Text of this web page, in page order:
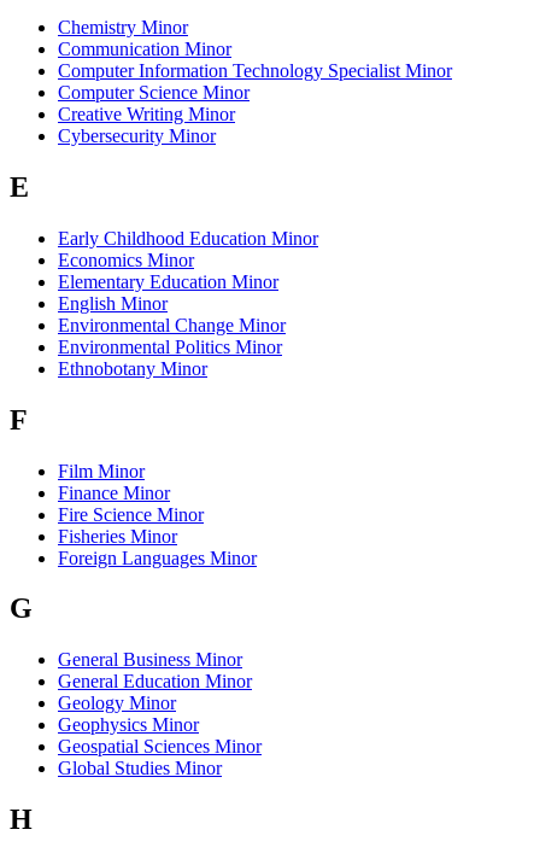
Chemistry Minor
Communication Minor
Computer Information Technology Specialist Minor
Computer Science Minor
Creative Writing Minor
Cybersecurity Minor
E
Early Childhood Education Minor
Economics Minor
Elementary Education Minor
English Minor
Environmental Change Minor
Environmental Politics Minor
Ethnobotany Minor
F
Film Minor
Finance Minor
Fire Science Minor
Fisheries Minor
Foreign Languages Minor
G
General Business Minor
General Education Minor
Geology Minor
Geophysics Minor
Geospatial Sciences Minor
Global Studies Minor
H